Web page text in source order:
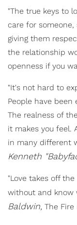
"The true keys to
care for
giving them
the relationship
openness if you
"It's not hard to
People have been
The realness of
it makes you feel.
in many different
Kenneth
"Love takes off
without and know
Baldwin, The Fire